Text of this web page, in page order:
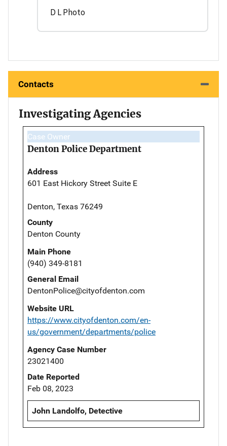
D L Photo
Contacts
Investigating Agencies
Case Owner
Denton Police Department
Address
601 East Hickory Street Suite E
Denton, Texas 76249
County
Denton County
Main Phone
(940) 349-8181
General Email
DentonPolice@cityofdenton.com
Website URL
https://www.cityofdenton.com/en-
us/government/departments/police
Agency Case Number
23021400
Date Reported
Feb 08, 2023
John Landolfo, Detective